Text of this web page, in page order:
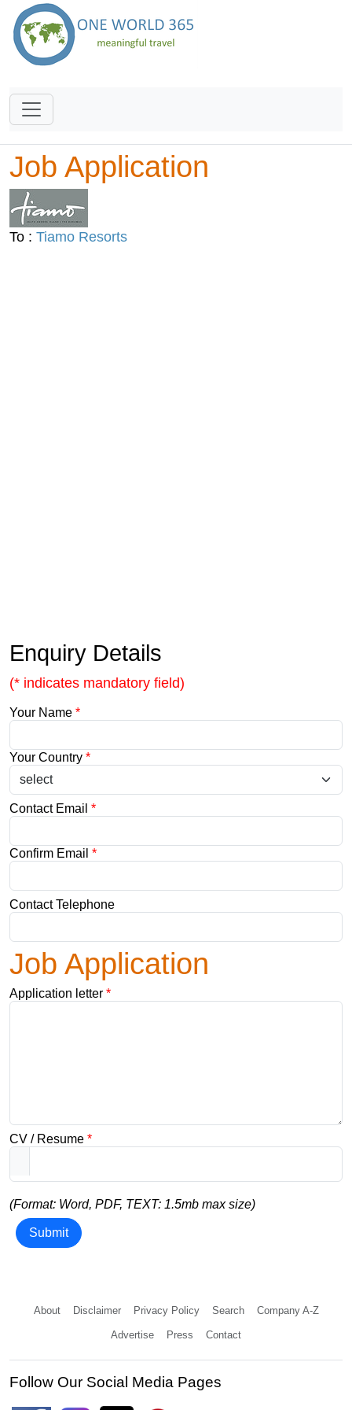
Job Application
To : Tiamo Resorts
Enquiry Details
(* indicates mandatory field)
Your Name *
Your Country *
Contact Email *
Confirm Email *
Contact Telephone
Job Application
Application letter *
CV / Resume *
(Format: Word, PDF, TEXT: 1.5mb max size)
Submit
About Disclaimer Privacy Policy Search Company A-Z
Advertise Press Contact
Follow Our Social Media Pages